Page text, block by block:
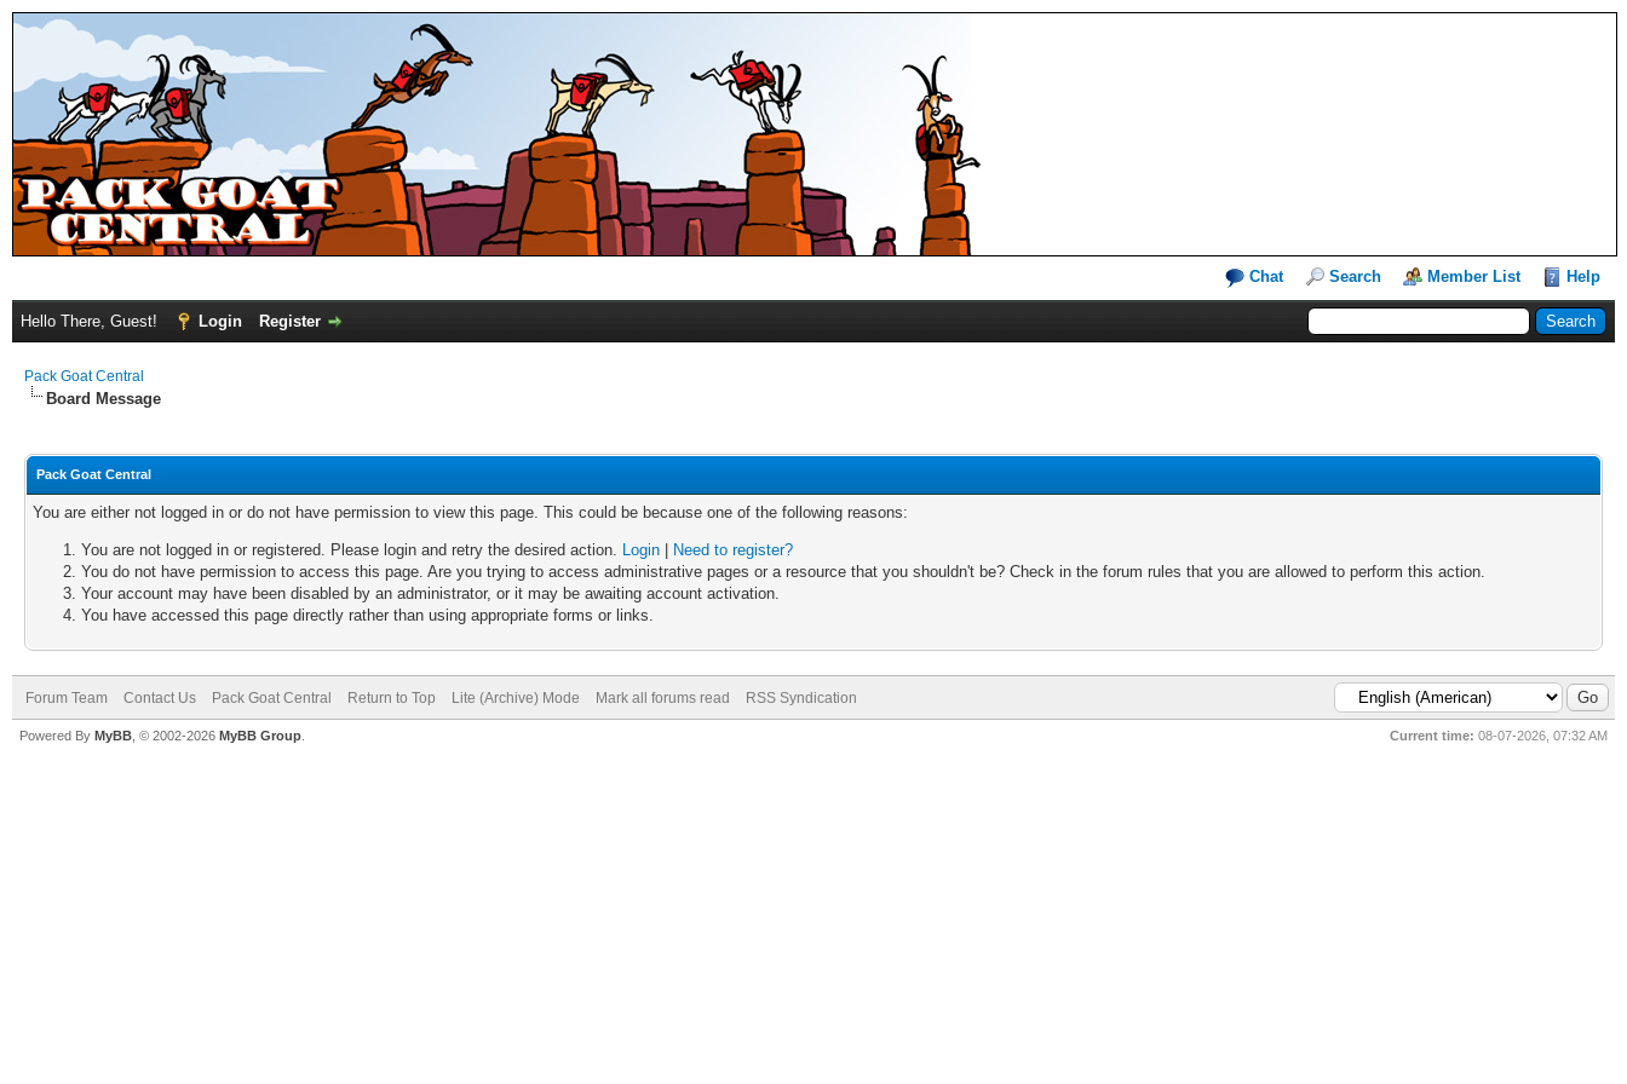
Chat Search Member List Help
Hello There, Guest! Login Register
Pack Goat Central
Board Message
Pack Goat Central
You are either not logged in or do not have permission to view this page. This could be because one of the following reasons:
You are not logged in or registered. Please login and retry the desired action. Login
Need to register?
You do not have permission to access this page. Are you trying to access administrative pages or a resource that you shouldn't be? Check in the forum rules that you are allowed to perform this action.
Your account may have been disabled by an administrator, or it may be awaiting account activation.
You have accessed this page directly rather than using appropriate forms or links.
Forum Team Contact Us Pack Goat Central Return to Top Lite (Archive) Mode Mark all forums read RSS Syndication
Current time: 08-07-2026, 07:32 AM
Powered By MyBB , © 2002-2026 MyBB Group